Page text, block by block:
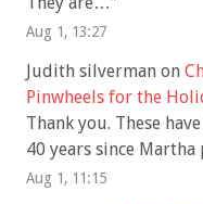
Aug 1, 13:27
Judith silverman on
Pinwheels for the
Thank you. These
40 years since
Aug 1, 11:15